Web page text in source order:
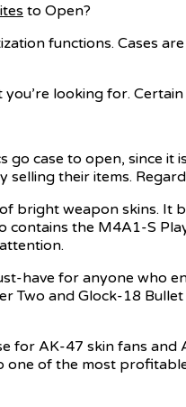
to Open?
functions. Cases
looking for.
go case to open, since
their items.
bright weapon skins.
the M4A1-S
have for anyone who
Two and Glock-18
for AK-47 skin fans
of the most